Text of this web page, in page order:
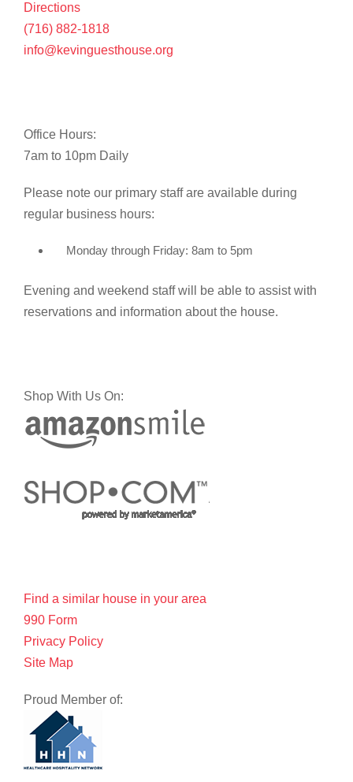
Directions
(716) 882-1818
info@kevinguesthouse.org
Office Hours:
7am to 10pm Daily
Please note our primary staff are available during
regular business hours:
Monday through Friday: 8am to 5pm
Evening and weekend staff will be able to assist with
reservations and information about the house.
Shop With Us On:
Find a similar house in your area
990 Form
Privacy Policy
Site Map
Proud Member of: